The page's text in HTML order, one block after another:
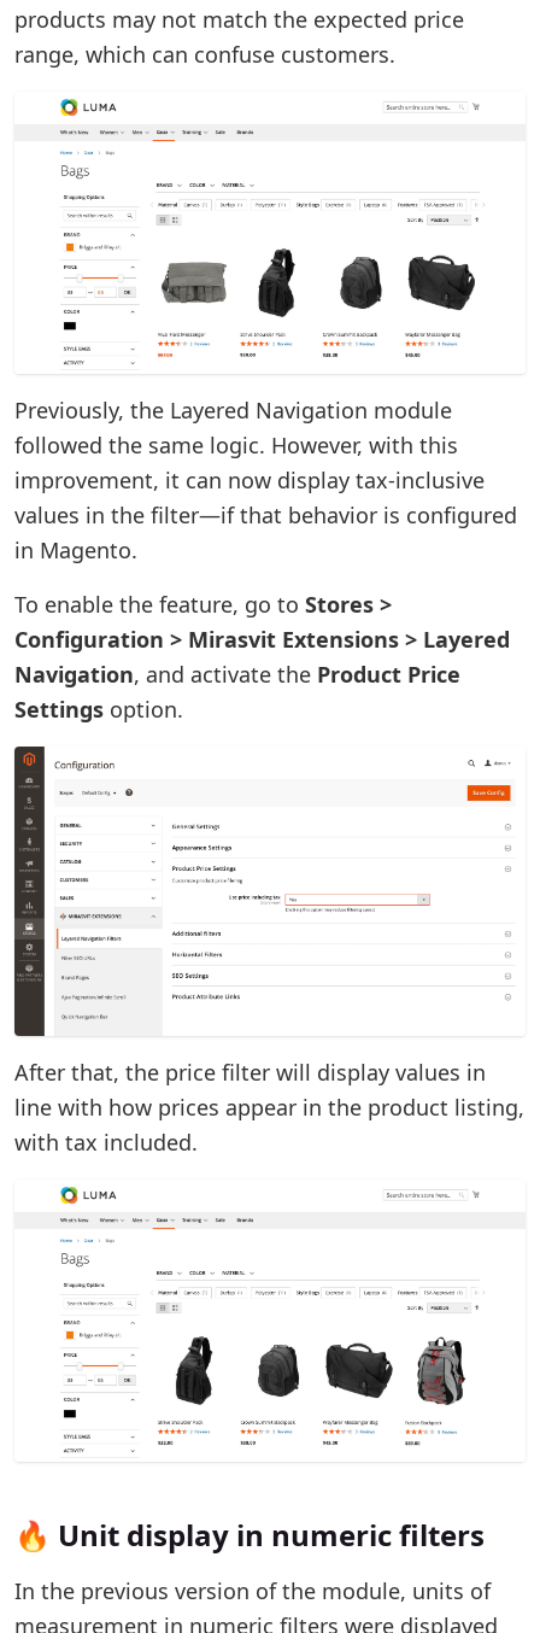
products may not match the expected price
range, which can confuse customers.
Previously, the Layered Navigation module
followed the same logic. However, with this
improvement, it can now display tax-inclusive
values in the filter—if that behavior is configured
in Magento.
To enable the feature, go to Stores >
Configuration > Mirasvit Extensions > Layered
Navigation, and activate the Product Price
Settings option.
After that, the price filter will display values in
line with how prices appear in the product listing,
with tax included.
🔥 Unit display in numeric filters
In the previous version of the module, units of
measurement in numeric filters were displayed